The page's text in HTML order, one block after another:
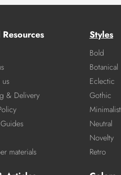
& Delivery
materials
Styles
Bold
Botanical
Eclectic
Gothic
Minimalist
Neutral
Novelty
Retro